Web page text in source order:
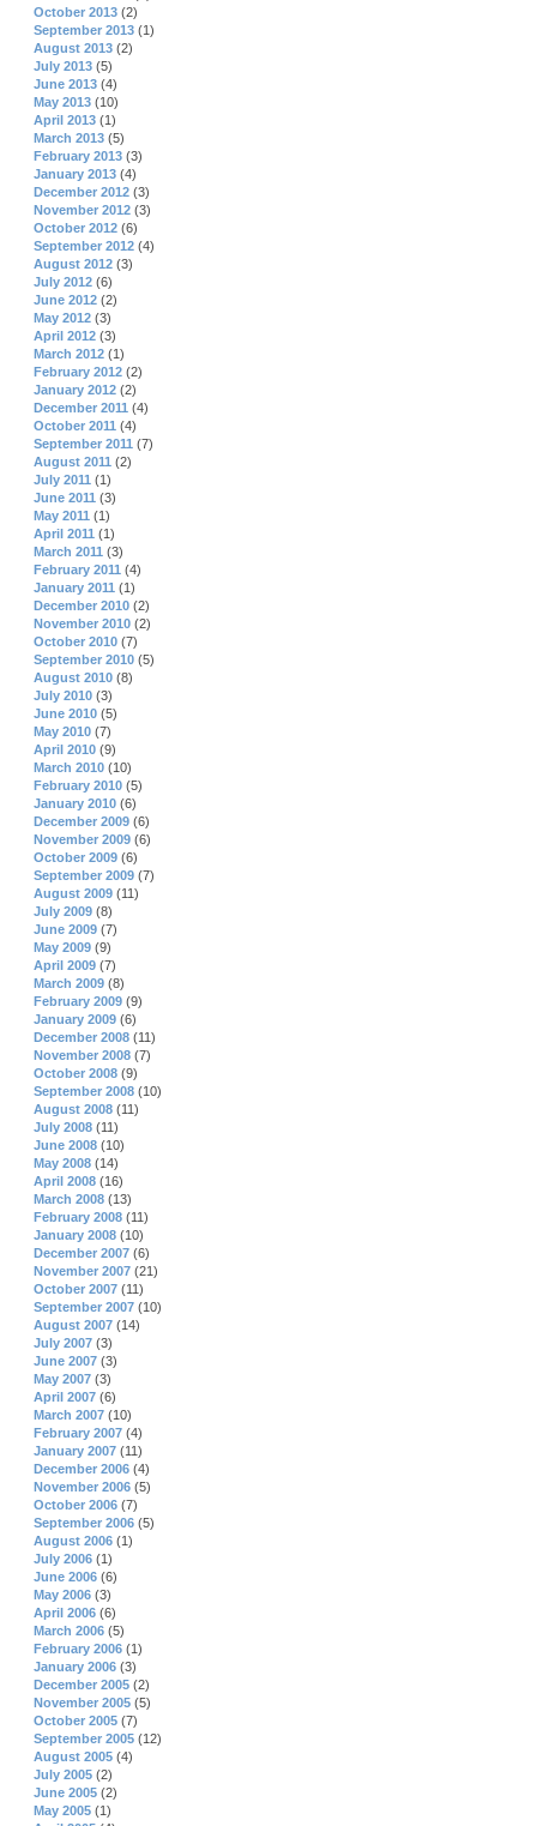
October 2013 (2)
September 2013 (1)
August 2013 (2)
July 2013 (5)
June 2013 (4)
May 2013 (10)
April 2013 (1)
March 2013 (5)
February 2013 (3)
January 2013 (4)
December 2012 (3)
November 2012 (3)
October 2012 (6)
September 2012 (4)
August 2012 (3)
July 2012 (6)
June 2012 (2)
May 2012 (3)
April 2012 (3)
March 2012 (1)
February 2012 (2)
January 2012 (2)
December 2011 (4)
October 2011 (4)
September 2011 (7)
August 2011 (2)
July 2011 (1)
June 2011 (3)
May 2011 (1)
April 2011 (1)
March 2011 (3)
February 2011 (4)
January 2011 (1)
December 2010 (2)
November 2010 (2)
October 2010 (7)
September 2010 (5)
August 2010 (8)
July 2010 (3)
June 2010 (5)
May 2010 (7)
April 2010 (9)
March 2010 (10)
February 2010 (5)
January 2010 (6)
December 2009 (6)
November 2009 (6)
October 2009 (6)
September 2009 (7)
August 2009 (11)
July 2009 (8)
June 2009 (7)
May 2009 (9)
April 2009 (7)
March 2009 (8)
February 2009 (9)
January 2009 (6)
December 2008 (11)
November 2008 (7)
October 2008 (9)
September 2008 (10)
August 2008 (11)
July 2008 (11)
June 2008 (10)
May 2008 (14)
April 2008 (16)
March 2008 (13)
February 2008 (11)
January 2008 (10)
December 2007 (6)
November 2007 (21)
October 2007 (11)
September 2007 (10)
August 2007 (14)
July 2007 (3)
June 2007 (3)
May 2007 (3)
April 2007 (6)
March 2007 (10)
February 2007 (4)
January 2007 (11)
December 2006 (4)
November 2006 (5)
October 2006 (7)
September 2006 (5)
August 2006 (1)
July 2006 (1)
June 2006 (6)
May 2006 (3)
April 2006 (6)
March 2006 (5)
February 2006 (1)
January 2006 (3)
December 2005 (2)
November 2005 (5)
October 2005 (7)
September 2005 (12)
August 2005 (4)
July 2005 (2)
June 2005 (2)
May 2005 (1)